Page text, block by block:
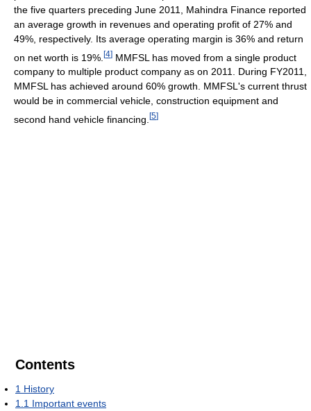
the five quarters preceding June 2011, Mahindra Finance reported
an average growth in revenues and operating profit of 27% and
49%, respectively. Its average operating margin is 36% and return
on net worth is 19%. [4] MMFSL has moved from a single product
company to multiple product company as on 2011. During FY2011,
MMFSL has achieved around 60% growth. MMFSL's current thrust
would be in commercial vehicle, construction equipment and
second hand vehicle financing. [5]
Contents
1 History
1.1 Important events